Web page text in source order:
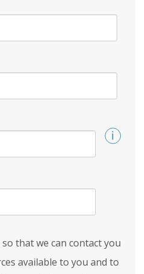
that we can contact you
available to you and to